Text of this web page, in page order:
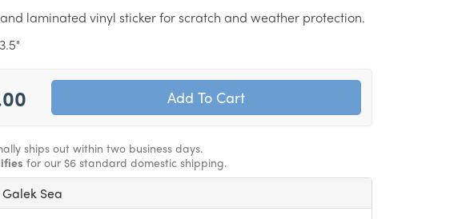
laminated vinyl sticker for scratch and weather protection.
ships out within two business days.
for our $6 standard domestic shipping.
Sea